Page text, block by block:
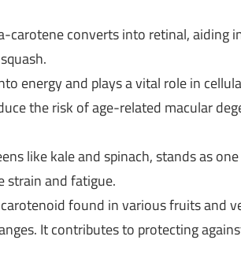
carotene converts into retinal, aiding
energy and plays a vital role in
the risk of age-related macular
like kale and spinach, stands as
strain and fatigue.
found in various fruits and
It contributes to protecting